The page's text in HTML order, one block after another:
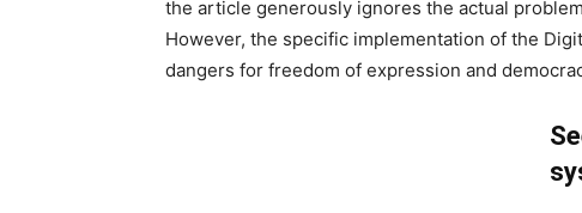
the article generously ignores the actual
However, the specific implementation of the
dangers for freedom of expression and